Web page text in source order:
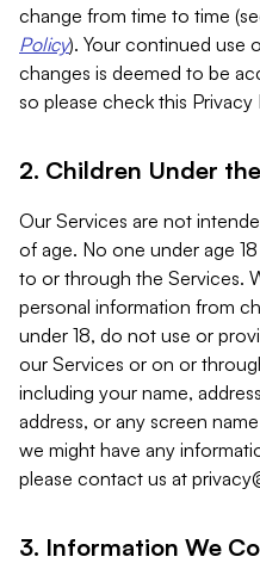
change from time to time
Policy). Your continued use
changes is deemed to be
so please check this
2. Children Under
Our Services are not
of age. No one under age
to or through the Services.
personal information from
under 18, do not use or
our Services or on or
including your name,
address, or any screen
we might have any
please contact us at
3. Information We